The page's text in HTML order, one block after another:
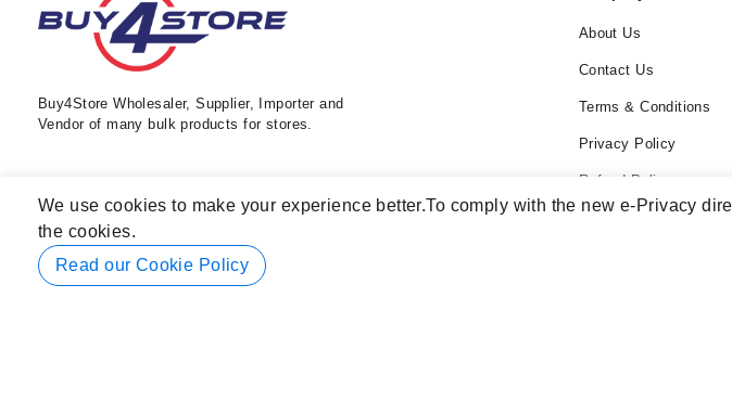
We use cookies to make your experience better.To comply with the new e-Privacy
the cookies.
Read our Cookie Policy
Buy4Store Wholesaler, Supplier, Importer and
Vendor of many bulk products for stores.
About Us
Contact Us
Terms & Conditions
Privacy Policy
Refund Policy
© 2026 Buy4Store. All rights reserved.